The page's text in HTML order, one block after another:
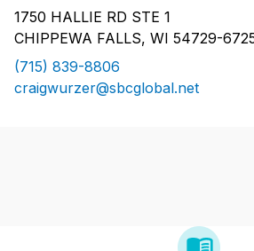
1750 HALLIE RD STE 1
CHIPPEWA FALLS, WI 54729-
(715) 839-8806
craigwurzer@sbcglobal.net